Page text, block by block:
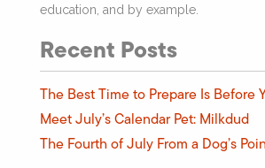
education, and by example.
Recent Posts
The Best Time to Prepare Is Before
Meet July’s Calendar Pet: Milkdud
The Fourth of July From a Dog’s